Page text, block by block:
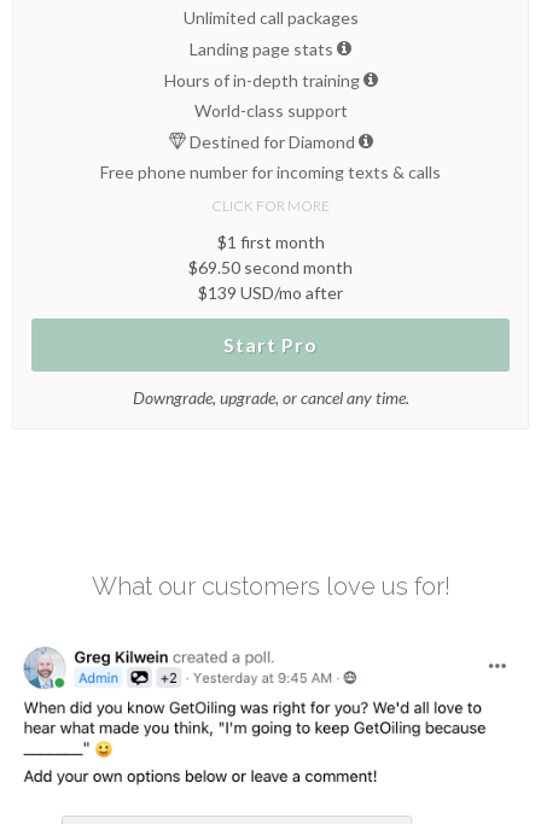
Unlimited call packages
Landing page stats
Hours of in-depth training
World-class support
Destined for Diamond
Free phone number for incoming texts & calls
CLICK FOR MORE
$1 first month
$69.50 second month
$139 USD/mo after
Start Pro
Downgrade, upgrade, or cancel any time.
What our customers love us for!